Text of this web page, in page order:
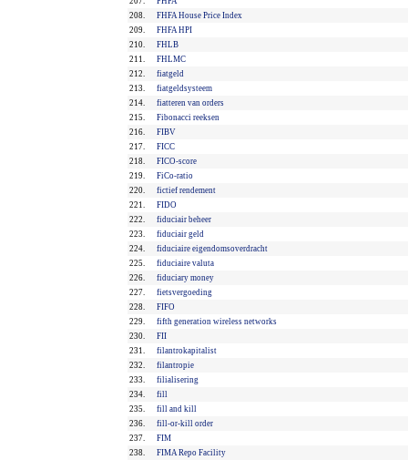
208.
FHFA House Price Index
209.
FHFA HPI
210.
FHLB
211.
FHLMC
212.
fiatgeld
213.
fiatgeldsysteem
214.
fiatteren van orders
215.
Fibonacci reeksen
216.
FIBV
217.
FICC
218.
FICO-score
219.
FiCo-ratio
220.
fictief rendement
221.
FIDO
222.
fiduciair beheer
223.
fiduciair geld
224.
fiduciaire eigendomsoverdracht
225.
fiduciaire valuta
226.
fiduciary money
227.
fietsvergoeding
228.
FIFO
229.
fifth generation wireless networks
230.
FII
231.
filantrokapitalist
232.
filantropie
233.
filialisering
234.
fill
235.
fill and kill
236.
fill-or-kill order
237.
FIM
238.
FIMA Repo Facility